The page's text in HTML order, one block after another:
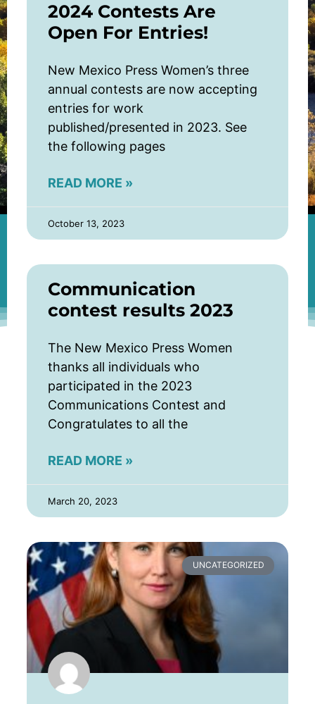
2024 Contests Are
Open For Entries!
New Mexico Press Women’s three
annual contests are now accepting
entries for work
published/presented in 2023. See
the following pages
READ MORE »
October 13, 2023
Communication
contest results 2023
The New Mexico Press Women
thanks all individuals who
participated in the 2023
Communications Contest and
Congratulates to all the
READ MORE »
March 20, 2023
UNCATEGORIZED